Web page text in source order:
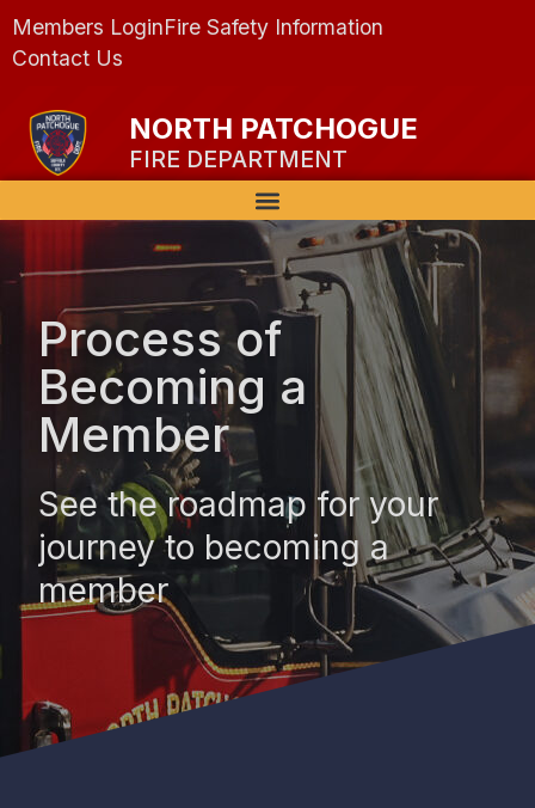
Members LoginFire Safety Information
Contact Us
NORTH PATCHOGUE
FIRE DEPARTMENT
Process of
Becoming a
Member
See the roadmap for your
journey to becoming a
member